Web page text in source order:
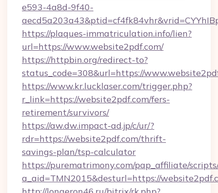
e593-4a8d-9f40-
https://plaques-immatriculation.info/lien?
url=https://www.website2pdf.com/
https://httpbin.org/redirect-to?
status_code=308&url=https://
https://www.kr.lucklaser.com/trigger.php?
r_link=https://website2pdf.com/fers-
retirement/survivors/
https://aw.dw.impact-ad.jp/c/ur/?
rdr=https://website2pdf.com/thrift-
savings-plan/tsp-calculator
https://purematrimony.com/pap_affiliate/
a_aid=TMN2015&desturl=https://